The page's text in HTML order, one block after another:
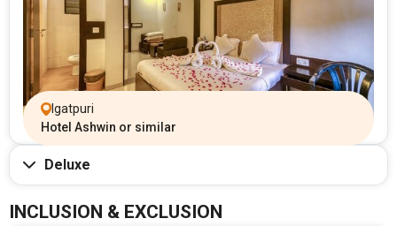
Igatpuri
Hotel Ashwin or similar
Deluxe
INCLUSION & EXCLUSION